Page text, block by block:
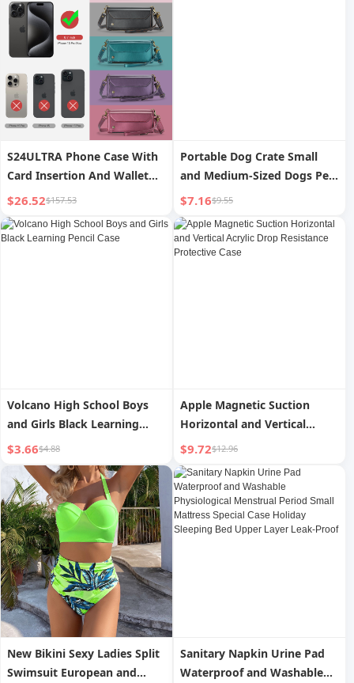
S24ULTRA Phone Case With
Card Insertion And Wallet
Style Leather Case
$26.52$157.53
Portable Dog Crate Small
and Medium-Sized Dogs Pet
Flight Case
$7.16$9.55
Volcano High School Boys
and Girls Black Learning
Pencil Case
$3.66$4.88
Apple Magnetic Suction
Horizontal and Vertical
Acrylic Drop Resistance
Protective Case
$9.72$12.96
New Bikini Sexy Ladies Split
Swimsuit European and
Sanitary Napkin Urine Pad
Waterproof and Washable